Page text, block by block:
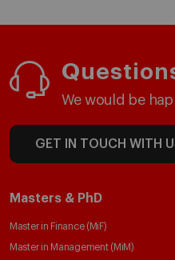
We would be
GET IN TOUCH WITH
Masters & PhD
Master in Finance (MiF)
Master in Management (MiM)